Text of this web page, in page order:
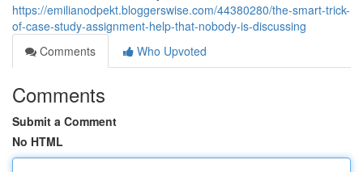
https://emilianodpekt.bloggerswise.com/44380280/the-smart-trick-
of-case-study-assignment-help-that-nobody-is-discussing
Comments
Who Upvoted
Comments
Submit a Comment
No HTML